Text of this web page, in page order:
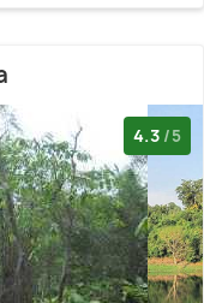
4.3 /5